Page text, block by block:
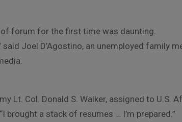
forum for the first time was daunting.
said Joel D’Agostino, an unemployed family
Lt. Col. Donald S. Walker, assigned to U.S.
a stack of resumes … I’m prepared.”